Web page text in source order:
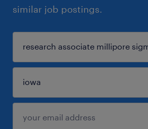
similar job postings.